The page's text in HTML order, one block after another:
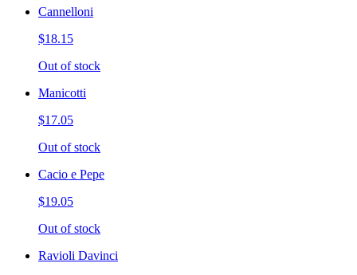
Cannelloni
$18.15
Out of stock
Manicotti
$17.05
Out of stock
Cacio e Pepe
$19.05
Out of stock
Ravioli Davinci